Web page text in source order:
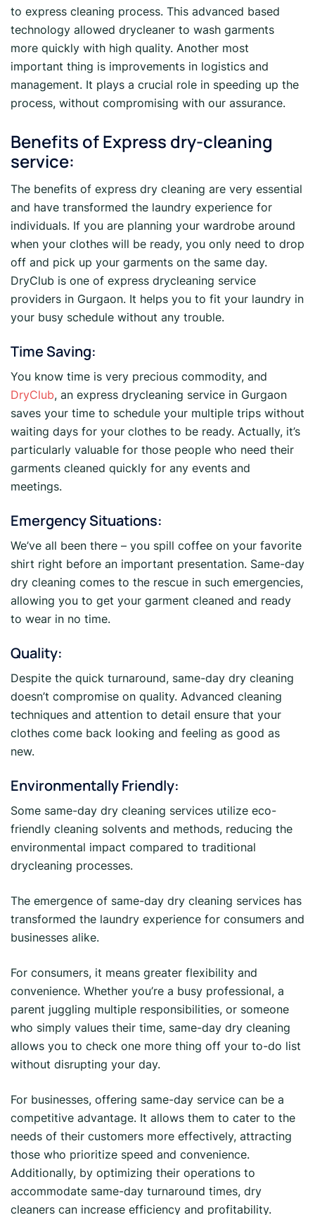
to express cleaning process. This advanced based
technology allowed drycleaner to wash garments
more quickly with high quality. Another most
important thing is improvements in logistics and
management. It plays a crucial role in speeding up the
process, without compromising with our assurance.
Benefits of Express dry-cleaning
service:
The benefits of express dry cleaning are very essential
and have transformed the laundry experience for
individuals. If you are planning your wardrobe around
when your clothes will be ready, you only need to drop
off and pick up your garments on the same day.
DryClub is one of express drycleaning service
providers in Gurgaon. It helps you to fit your laundry in
your busy schedule without any trouble.
Time Saving:
You know time is very precious commodity, and
DryClub, an express drycleaning service in Gurgaon
saves your time to schedule your multiple trips without
waiting days for your clothes to be ready. Actually, it’s
particularly valuable for those people who need their
garments cleaned quickly for any events and
meetings.
Emergency Situations:
We’ve all been there – you spill coffee on your favorite
shirt right before an important presentation. Same-day
dry cleaning comes to the rescue in such emergencies,
allowing you to get your garment cleaned and ready
to wear in no time.
Quality:
Despite the quick turnaround, same-day dry cleaning
doesn’t compromise on quality. Advanced cleaning
techniques and attention to detail ensure that your
clothes come back looking and feeling as good as
new.
Environmentally Friendly:
Some same-day dry cleaning services utilize eco-
friendly cleaning solvents and methods, reducing the
environmental impact compared to traditional
drycleaning processes.
The emergence of same-day dry cleaning services has
transformed the laundry experience for consumers and
businesses alike.
For consumers, it means greater flexibility and
convenience. Whether you’re a busy professional, a
parent juggling multiple responsibilities, or someone
who simply values their time, same-day dry cleaning
allows you to check one more thing off your to-do list
without disrupting your day.
For businesses, offering same-day service can be a
competitive advantage. It allows them to cater to the
needs of their customers more effectively, attracting
those who prioritize speed and convenience.
Additionally, by optimizing their operations to
accommodate same-day turnaround times, dry
cleaners can increase efficiency and profitability.